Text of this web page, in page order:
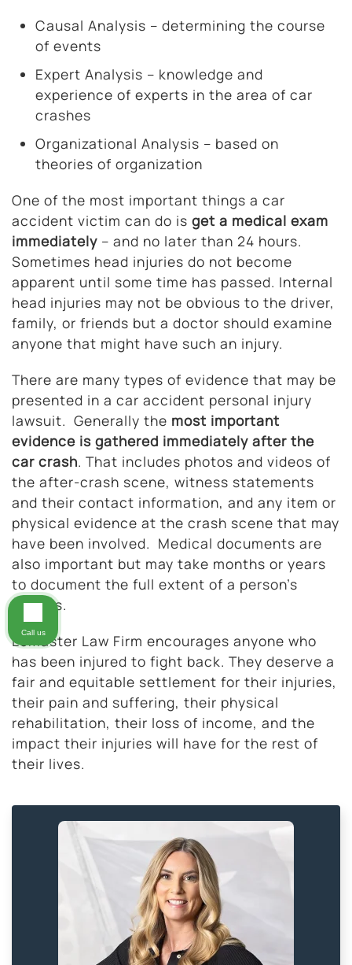
Causal Analysis – determining the course
of events
Expert Analysis – knowledge and
experience of experts in the area of car
crashes
Organizational Analysis – based on
theories of organization
One of the most important things a car
accident victim can do is get a medical exam
immediately – and no later than 24 hours.
Sometimes head injuries do not become
apparent until some time has passed. Internal
head injuries may not be obvious to the driver,
family, or friends but a doctor should examine
anyone that might have such an injury.
There are many types of evidence that may be
presented in a car accident personal injury
lawsuit. Generally the most important
evidence is gathered immediately after the
car crash. That includes photos and videos of
the after-crash scene, witness statements
and their contact information, and any item or
physical evidence at the crash scene that may
have been involved. Medical documents are
also important but may take months or years
to document the full extent of a person’s
injuries.
LeMaster Law Firm encourages anyone who
has been injured to fight back. They deserve a
fair and equitable settlement for their injuries,
their pain and suffering, their physical
rehabilitation, their loss of income, and the
impact their injuries will have for the rest of
their lives.
Call us